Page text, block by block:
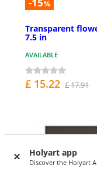
Holyart app
Discover the Holyart
-15%
Transparent
7.5 in
AVAILABLE
£ 15.22 £ 17.91